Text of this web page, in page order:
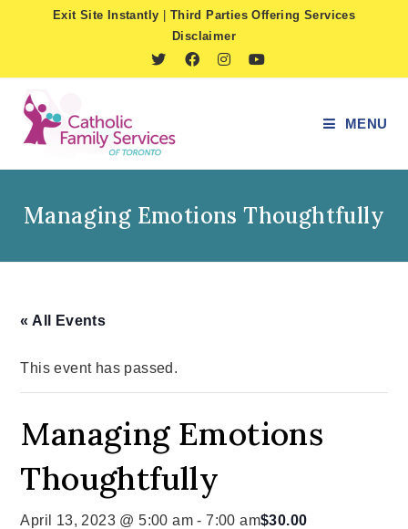
Exit Site Instantly
Third Parties Offering Services
Disclaimer
MENU
Managing Emotions Thoughtfully
« All Events
This event has passed.
Managing Emotions
Thoughtfully
April 13, 2023 @ 5:00 am -7:00 am$30.00